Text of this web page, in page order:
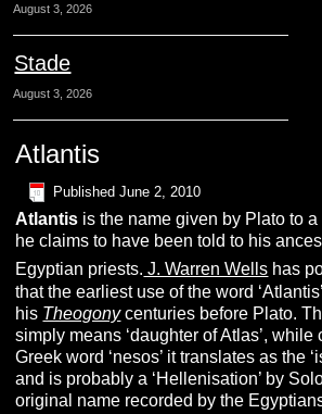
August 3, 2026
Stade
August 3, 2026
Atlantis
Published June 2, 2010
Atlantis is the name given by Plato to
he claims to have been told to his
Egyptian priests. J. Warren Wells has
that the earliest use of the word
his Theogonycenturies before Plato.
simply means ‘daughter of Atlas’,
Greek word ‘nesos’ it translates as the
and is probably a ‘Hellenisation’ by
original name recorded by the